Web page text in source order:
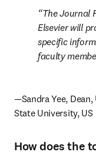
The Journal
Elsevier will
specific
faculty
—Sandra Yee,
State University, US
How does the